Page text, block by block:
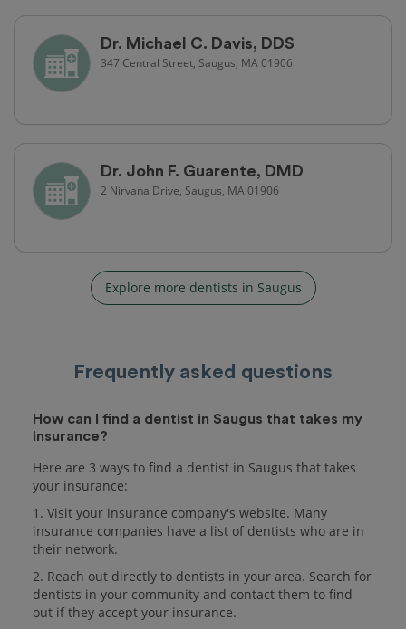
Dr. Michael C. Davis, DDS
347 Central Street, Saugus, MA 01906
Dr. John F. Guarente, DMD
2 Nirvana Drive, Saugus, MA 01906
Explore more dentists in Saugus
Frequently asked questions
How can I find a dentist in Saugus that takes my
insurance?
Here are 3 ways to find a dentist in Saugus that takes
your insurance:
1. Visit your insurance company's website. Many
insurance companies have a list of dentists who are in
their network.
2. Reach out directly to dentists in your area. Search for
dentists in your community and contact them to find
out if they accept your insurance.